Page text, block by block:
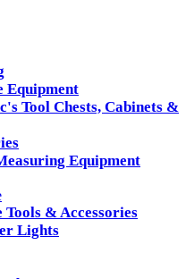
Equipment
Tool Chests, Cabinets &
Equipment
& Accessories
Lights